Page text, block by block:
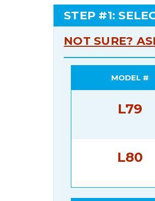
STEP #1:
NOT SURE?
MODEL #
L79
L80